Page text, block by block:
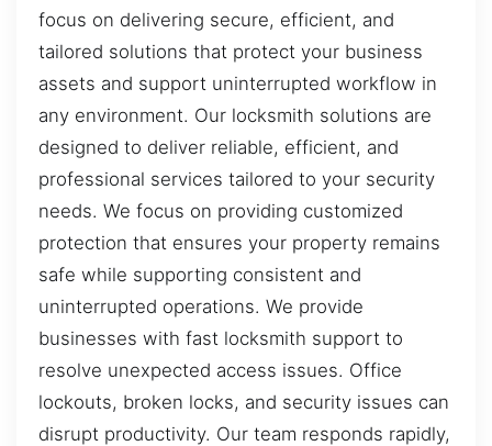
focus on delivering secure, efficient, and
tailored solutions that protect your business
assets and support uninterrupted workflow in
any environment. Our locksmith solutions are
designed to deliver reliable, efficient, and
professional services tailored to your security
needs. We focus on providing customized
protection that ensures your property remains
safe while supporting consistent and
uninterrupted operations. We provide
businesses with fast locksmith support to
resolve unexpected access issues. Office
lockouts, broken locks, and security issues can
disrupt productivity. Our team responds rapidly,